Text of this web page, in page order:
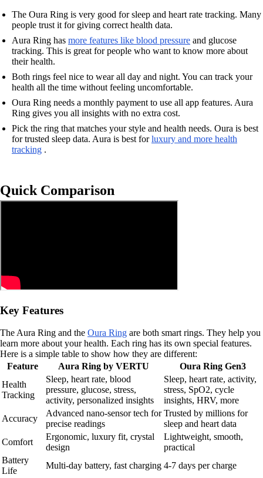
The Oura Ring is very good for sleep and heart rate tracking. Many
people trust it for giving correct health data.
Aura Ring has more features like blood pressure and glucose
tracking. This is great for people who want to know more about
their health.
Both rings feel nice to wear all day and night. You can track your
health all the time without feeling uncomfortable.
Oura Ring needs a monthly payment to use all app features. Aura
Ring gives you all insights with no extra cost.
Pick the ring that matches your style and health needs. Oura is best
for trusted sleep data. Aura is best forluxury and more health
tracking .
Quick Comparison
Key Features
The Aura Ring and the Oura Ring are both smart rings. They help you
learn more about your health. Each ring has its own special features.
Here is a simple table to show how they are different:
Feature
Aura Ring by VERTU
Oura Ring Gen3
Health
Tracking
Sleep, heart rate, blood
pressure, glucose, stress,
activity, personalized insights
Sleep, heart rate, activity,
stress, SpO2, cycle
insights, HRV, more
Accuracy
Advanced nano-sensor tech for
precise readings
Trusted by millions for
sleep and heart data
Comfort
Ergonomic, luxury fit, crystal
design
Lightweight, smooth,
practical
Battery
Life
Multi-day battery, fast charging 4-7 days per charge